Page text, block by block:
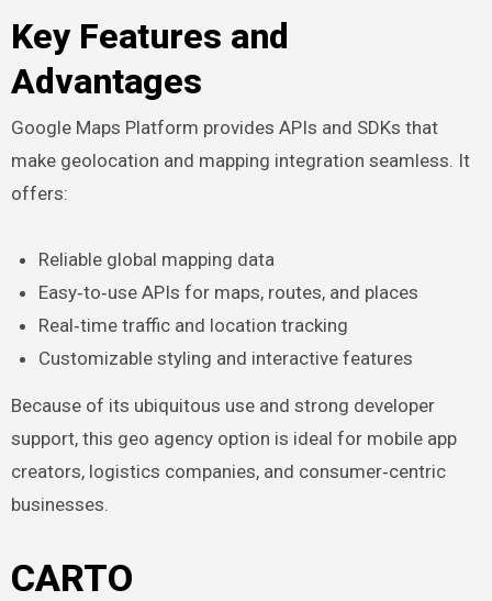
Key Features and
Advantages
Google Maps Platform provides APIs and SDKs that
make geolocation and mapping integration seamless. It
offers:
Reliable global mapping data
Easy‑to‑use APIs for maps, routes, and places
Real‑time traffic and location tracking
Customizable styling and interactive features
Because of its ubiquitous use and strong developer
support, this geo agency option is ideal for mobile app
creators, logistics companies, and consumer‑centric
businesses.
CARTO